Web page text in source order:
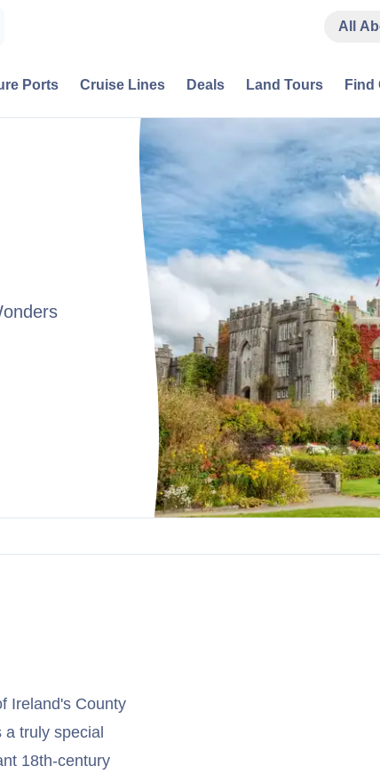
All
Ports Cruise Lines Deals Land Tours Find
Ireland's County
truly special
18th-century